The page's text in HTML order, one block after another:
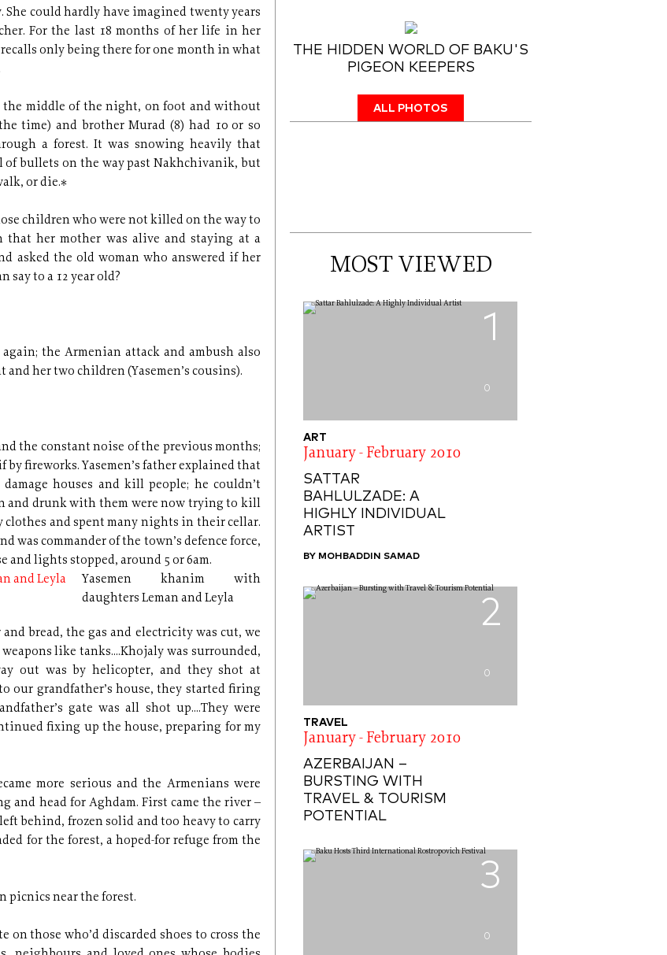
could hardly have imagined twenty years
For the last 18 months of her life in her
only being there for one month in what
the middle of the night, on foot and without
time) and brother Murad (8) had 10 or so
a forest. It was snowing heavily that
bullets on the way past Nakhchivanik, but
or die.*
children who were not killed on the way to
that her mother was alive and staying at a
asked the old woman who answered if her
say to a 12 year old?
the Armenian attack and ambush also
her two children (Yasemen’s cousins).
the constant noise of the previous months;
fireworks. Yasemen’s father explained that
houses and kill people; he couldn’t
and drunk with them were now trying to kill
and spent many nights in their cellar.
commander of the town’s defence force,
lights stopped, around 5 or 6am.
Yasemen khanim with
daughters Leman and Leyla
bread, the gas and electricity was cut, we
like tanks....Khojaly was surrounded,
out was by helicopter, and they shot at
our grandfather’s house, they started firing
gate was all shot up....They were
fixing up the house, preparing for my
more serious and the Armenians were
and head for Aghdam. First came the river –
behind, frozen solid and too heavy to carry
for the forest, a hoped-for refuge from the
picnics near the forest.
those who’d discarded shoes to cross the
THE HIDDEN WORLD OF BAKU'S
PIGEON KEEPERS
ALL PHOTOS
MOST VIEWED
1
0
ART
January - February 2010
SATTAR
BAHLULZADE: A
HIGHLY INDIVIDUAL
ARTIST
BY MOHBADDIN SAMAD
2
0
TRAVEL
January - February 2010
AZERBAIJAN –
BURSTING WITH
TRAVEL & TOURISM
POTENTIAL
3
0